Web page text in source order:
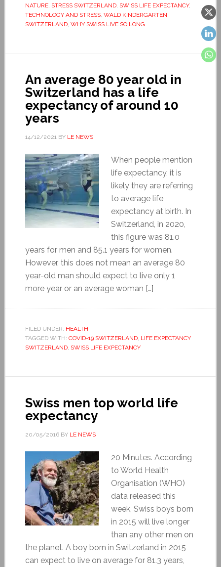
NATURE, STRESS SWITZERLAND, SWISS LIFE EXPECTANCY,
TECHNOLOGY AND STRESS, WALD KINDERGARTEN
SWITZERLAND, WHY SWISS LIVE SO LONG
An average 80 year old in
Switzerland has a life
expectancy of around 10
years
14/12/2021BY LE NEWS
When people mention
life expectancy, it is
likely they are referring
to average life
expectancy at birth. In
Switzerland, in 2020,
this figure was 81.0
years for men and 85.1 years for women.
However, this does not mean an average 80
year-old man should expect to live only 1
more year or an average woman […]
FILED UNDER: HEALTH
TAGGED WITH: COVID-19 SWITZERLAND, LIFE EXPECTANCY
SWITZERLAND, SWISS LIFE EXPECTANCY
Swiss men top world life
expectancy
20/05/2016BY LE NEWS
20 Minutes. According
to World Health
Organisation (WHO)
data released this
week, Swiss boys born
in 2015 will live longer
than any other men on
the planet. A boy born in Switzerland in 2015
can expect to live on average for 81.3 years,